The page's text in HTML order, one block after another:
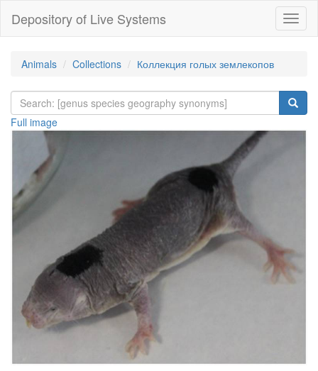
Depository of Live Systems
Animals Collections Коллекция голых землекопов
Full image